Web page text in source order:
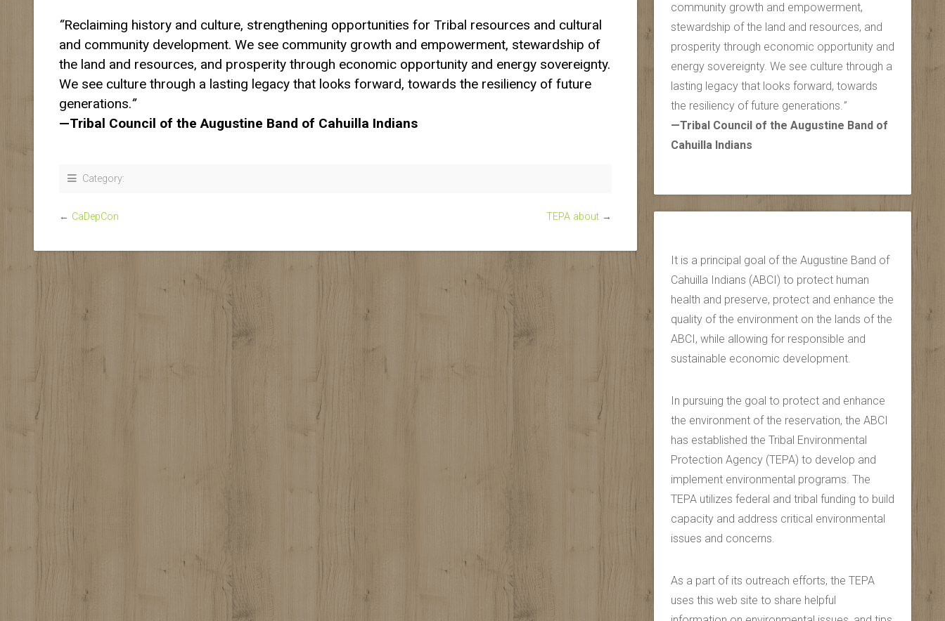
“Reclaiming history and culture, strengthening opportunities for Tribal resources and cultural
and community development. We see community growth and empowerment, stewardship of
the land and resources, and prosperity through economic opportunity and energy sovereignty.
We see culture through a lasting legacy that looks forward, towards the resiliency of future
generations.”
—Tribal Council of the Augustine Band of Cahuilla Indians
Category:
← CaDepCon TEPA about →
community growth and empowerment,
stewardship of the land and resources, and
prosperity through economic opportunity and
energy sovereignty. We see culture through a
lasting legacy that looks forward, towards
the resiliency of future generations.”
—Tribal Council of the Augustine Band of
Cahuilla Indians
It is a principal goal of the Augustine Band of
Cahuilla Indians (ABCI) to protect human
health and preserve, protect and enhance the
quality of the environment on the lands of the
ABCI, while allowing for responsible and
sustainable economic development.
In pursuing the goal to protect and enhance
the environment of the reservation, the ABCI
has established the Tribal Environmental
Protection Agency (TEPA) to develop and
implement environmental programs. The
TEPA utilizes federal and tribal funding to build
capacity and address critical environmental
issues and concerns.
As a part of its outreach efforts, the TEPA
uses this web site to share helpful